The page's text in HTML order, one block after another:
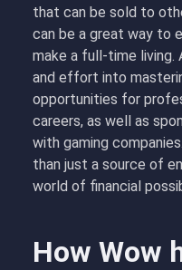
that can be sold to
can be a great way to
make a full-time living.
and effort into
opportunities for
careers, as well as
with gaming
than just a source of
world of financial
How Wow